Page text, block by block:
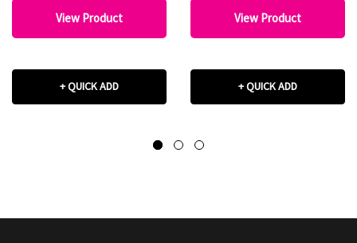
View Product
+ QUICK ADD
View Product
+ QUICK ADD